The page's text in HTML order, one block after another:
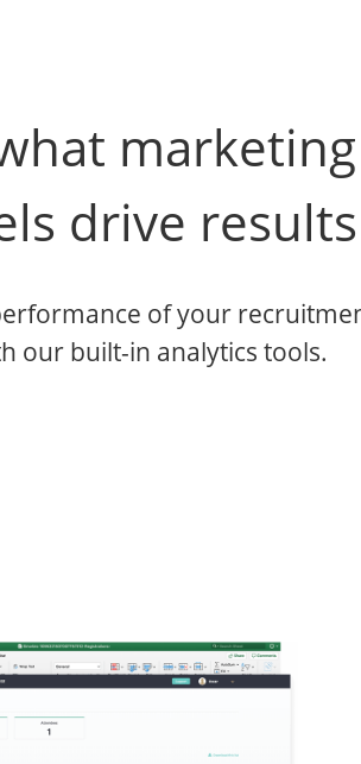
marketing
drive results
of your
our built-in analytics tools.